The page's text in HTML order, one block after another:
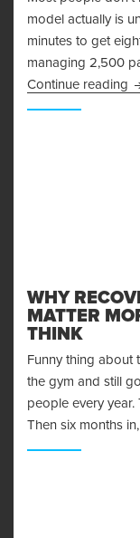
model actually is
minutes to get
managing 2,500
Continue reading
WHY
MATTER
THINK
Funny thing about
the gym and still
people every year.
Then six months